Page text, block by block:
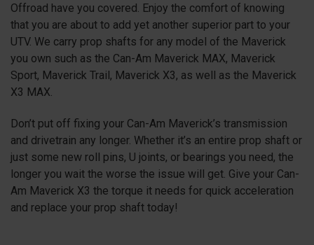
Offroad have you covered. Enjoy the comfort of knowing
that you are about to add yet another superior part to your
UTV. We carry prop shafts for any model of the Maverick
you own such as the Can-Am Maverick MAX, Maverick
Sport, Maverick Trail, Maverick X3, as well as the Maverick
X3 MAX.
Don’t put off fixing your Can-Am Maverick’s transmission
and drivetrain any longer. Whether it’s an entire prop shaft or
just some new roll pins, U joints, or bearings you need, the
longer you wait the worse the issue will get. Give your Can-
Am Maverick X3 the torque it needs for quick acceleration
and replace your prop shaft today!